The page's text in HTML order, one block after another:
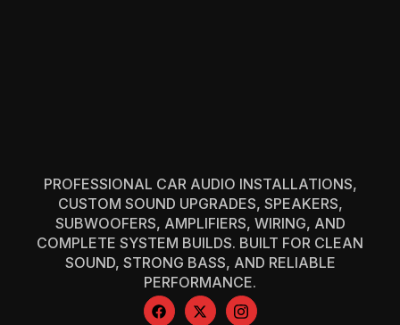
PROFESSIONAL CAR AUDIO INSTALLATIONS,
CUSTOM SOUND UPGRADES, SPEAKERS,
SUBWOOFERS, AMPLIFIERS, WIRING, AND
COMPLETE SYSTEM BUILDS. BUILT FOR CLEAN
SOUND, STRONG BASS, AND RELIABLE
PERFORMANCE.